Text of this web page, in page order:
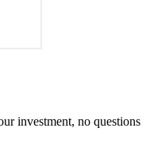
investment, no questions